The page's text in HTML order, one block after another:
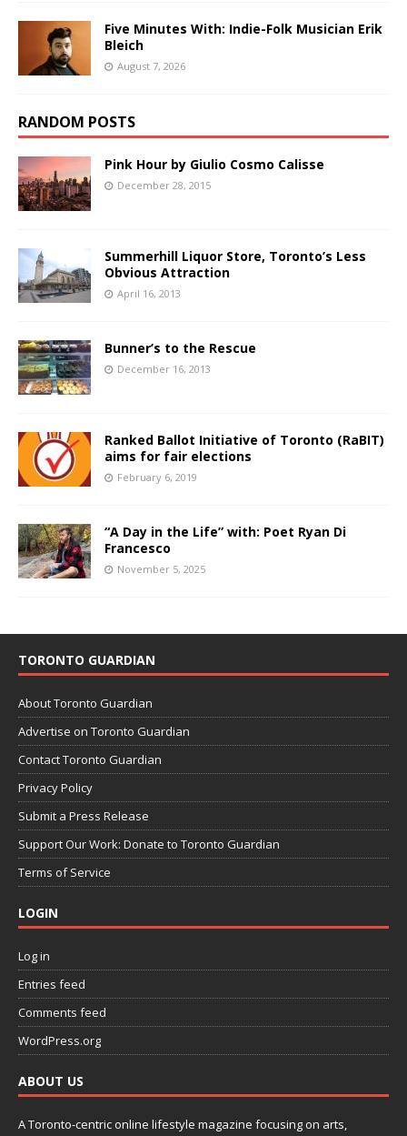
Five Minutes With: Indie-Folk Musician Erik
Bleich
August 7, 2026
RANDOM POSTS
Pink Hour by Giulio Cosmo Calisse
December 28, 2015
Summerhill Liquor Store, Toronto’s Less
Obvious Attraction
April 16, 2013
Bunner’s to the Rescue
December 16, 2013
Ranked Ballot Initiative of Toronto (RaBIT)
aims for fair elections
February 6, 2019
“A Day in the Life” with: Poet Ryan Di
Francesco
November 5, 2025
TORONTO GUARDIAN
About Toronto Guardian
Advertise on Toronto Guardian
Contact Toronto Guardian
Privacy Policy
Submit a Press Release
Support Our Work: Donate to Toronto Guardian
Terms of Service
LOGIN
Log in
Entries feed
Comments feed
WordPress.org
ABOUT US
A Toronto-centric online lifestyle magazine focusing on arts,